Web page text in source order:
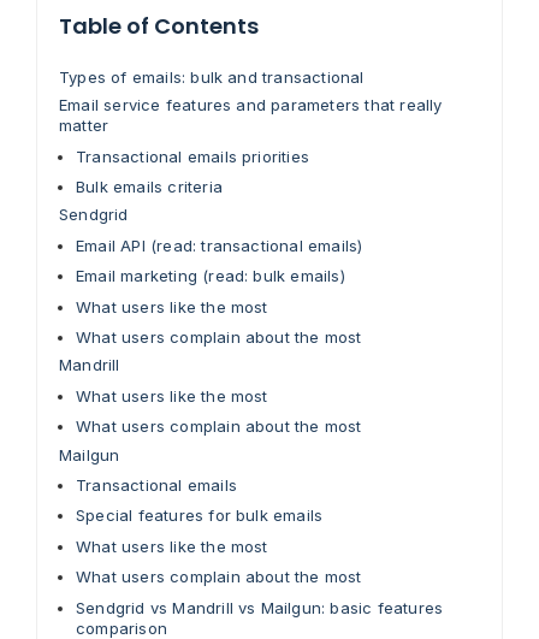
Table of Contents
Types of emails: bulk and transactional
Email service features and parameters that really
matter
Transactional emails priorities
Bulk emails criteria
Sendgrid
Email API (read: transactional emails)
Email marketing (read: bulk emails)
What users like the most
What users complain about the most
Mandrill
What users like the most
What users complain about the most
Mailgun
Transactional emails
Special features for bulk emails
What users like the most
What users complain about the most
Sendgrid vs Mandrill vs Mailgun: basic features
comparison